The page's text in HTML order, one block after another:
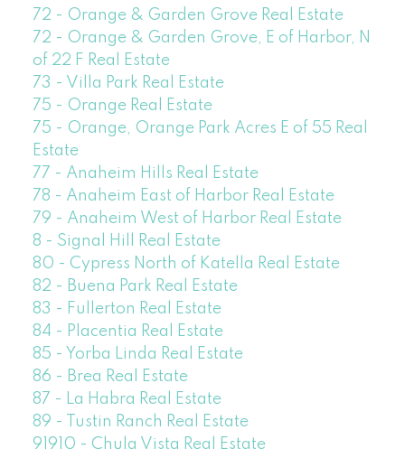
72 - Orange & Garden Grove Real Estate
72 - Orange & Garden Grove, E of Harbor, N
of 22 F Real Estate
73 - Villa Park Real Estate
75 - Orange Real Estate
75 - Orange, Orange Park Acres E of 55 Real
Estate
77 - Anaheim Hills Real Estate
78 - Anaheim East of Harbor Real Estate
79 - Anaheim West of Harbor Real Estate
8 - Signal Hill Real Estate
80 - Cypress North of Katella Real Estate
82 - Buena Park Real Estate
83 - Fullerton Real Estate
84 - Placentia Real Estate
85 - Yorba Linda Real Estate
86 - Brea Real Estate
87 - La Habra Real Estate
89 - Tustin Ranch Real Estate
91910 - Chula Vista Real Estate